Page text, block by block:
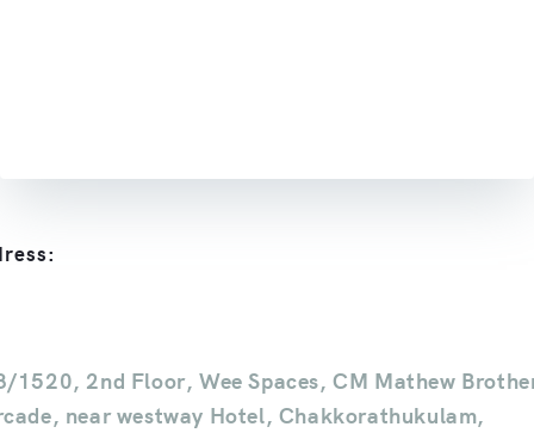
1520, 2nd Floor, Wee Spaces, CM Mathew
near westway Hotel, Chakkorathukulam,